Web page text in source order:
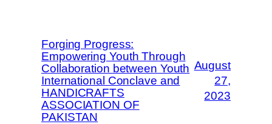
Forging Progress:
Empowering Youth Through
Collaboration between Youth
International Conclave and
HANDICRAFTS
ASSOCIATION OF
PAKISTAN
August
27,
2023